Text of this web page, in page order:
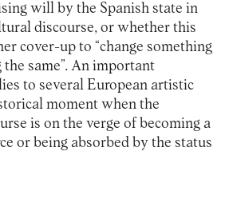
will by the Spanish state in
discourse, or whether this
cover-up to “change something
same”. An important
to several European artistic
moment when the
is on the verge of becoming a
or being absorbed by the status